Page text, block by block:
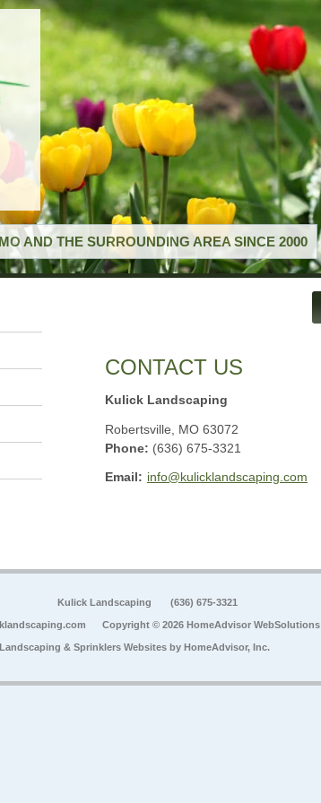
AND THE SURROUNDING AREA SINCE 2000
CONTACT US
Kulick Landscaping
Robertsville MO 63072
Phone: (636) 675-3321
Email: info@kulicklandscaping.com
Kulick Landscaping (636) 675-3321
Copyright © 2026 HomeAdvisor WebSolutions
Landscaping & Sprinklers Websites by HomeAdvisor, Inc.